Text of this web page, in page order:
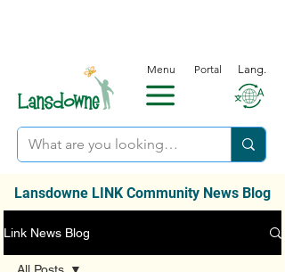
Menu Portal Lang.
Lansdowne LINK Community News Blog
Link News Blog